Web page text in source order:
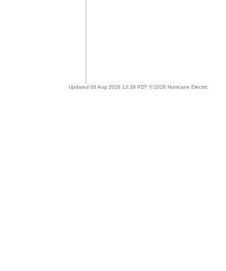
Updated 06 Aug 2026 13:39 PDT © 2026 Hurricane Electric